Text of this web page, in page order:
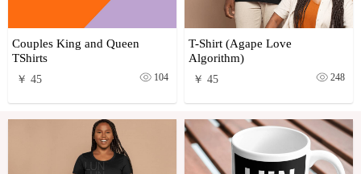
Couples King and Queen
TShirts
￥ 45 104
T-Shirt (Agape Love
Algorithm)
￥ 45 248